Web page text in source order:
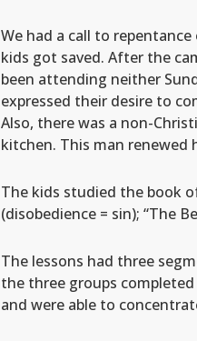
We had a call to
kids got saved. After the
been attending neither
expressed their desire to
Also, there was a non-
kitchen. This man
The kids studied the book
(disobedience = sin); “The
The lessons had three
the three groups
and were able to